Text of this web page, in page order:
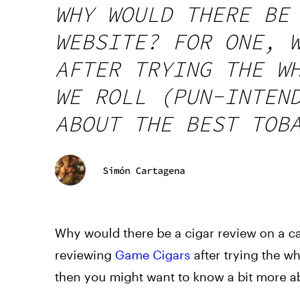
WHY WOULD THERE
WEBSITE? FOR ONE,
AFTER TRYING THE
WE ROLL (PUN-
ABOUT THE BEST
Simón Cartagena
Why would there be a cigar review on a
reviewing Game Cigars after trying the
then you might want to know a bit more